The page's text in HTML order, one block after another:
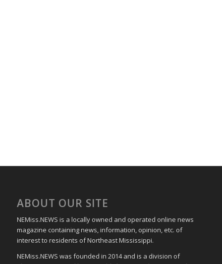
ABOUT OUR SITE
NEMiss.NEWS is a locally owned and operated online news
magazine containing news, information, opinion, etc. of
interest to residents of Northeast Mississippi.
NEMiss.NEWS was founded in 2014 and is a division of